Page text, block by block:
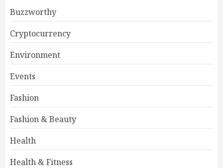
Buzzworthy
Cryptocurrency
Environment
Events
Fashion
Fashion & Beauty
Health
Health & Fitness